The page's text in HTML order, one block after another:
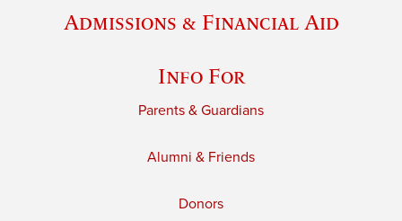
Admissions & Financial Aid
Info For
Parents & Guardians
Alumni & Friends
Donors